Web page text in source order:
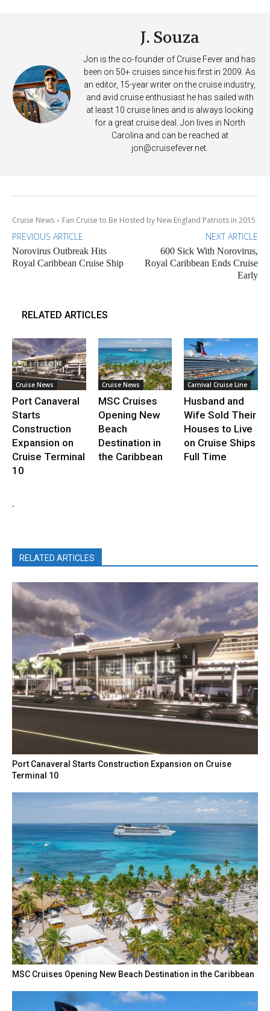
J. Souza
Jon is the co-founder of Cruise Fever and has
been on 50+ cruises since his first in 2009. As
an editor, 15-year writer on the cruise industry,
and avid cruise enthusiast he has sailed with
at least 10 cruise lines and is always looking
for a great cruise deal. Jon lives in North
Carolina and can be reached at
jon@cruisefever.net
Cruise News Fan Cruise to Be Hosted by New England Patriots in 2015
PREVIOUS ARTICLE
Norovirus Outbreak Hits
Royal Caribbean Cruise Ship
NEXT ARTICLE
600 Sick With Norovirus,
Royal Caribbean Ends Cruise
Early
RELATED ARTICLES
Cruise News
Port Canaveral
Starts
Construction
Expansion on
Cruise Terminal
10
Cruise News
MSC Cruises
Opening New
Beach
Destination in
the Caribbean
Carnival Cruise Line
Husband and
Wife Sold Their
Houses to Live
on Cruise Ships
Full Time
.
RELATED ARTICLES
Port Canaveral Starts Construction Expansion on Cruise
Terminal 10
MSC Cruises Opening New Beach Destination in the Caribbean